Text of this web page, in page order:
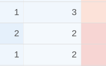
1 3
2 2
1 2